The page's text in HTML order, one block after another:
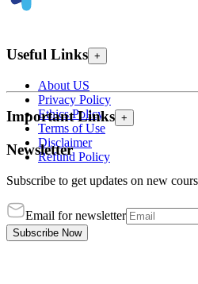
Useful Links +
About US
Privacy Policy
Ethics Policy
Terms of Use
Disclaimer
Refund Policy
Important Links +
Newsletter
Subscribe to get updates on new
Email for newsletter
Subscribe Now